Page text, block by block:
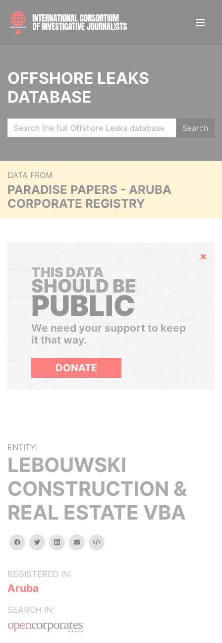
OFFSHORE LEAKS
DATABASE
Search
DATA FROM
PARADISE PAPERS - ARUBA
CORPORATE REGISTRY
Hide
THIS DATA
SHOULD BE
PUBLIC
We need your support to keep
it that way.
DONATE
ENTITY:
LEBOUWSKI
CONSTRUCTION &
REAL ESTATE VBA
facebooktwitterlinkedinemail Embed
REGISTERED IN:
Aruba
SEARCH IN: